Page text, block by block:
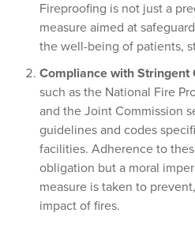
Fireproofing is not just a
measure aimed at
the well-being of patients,
Compliance with Stringent
such as the National Fire
and the Joint Commission
guidelines and codes
facilities. Adherence to
obligation but a moral
measure is taken to
impact of fires.